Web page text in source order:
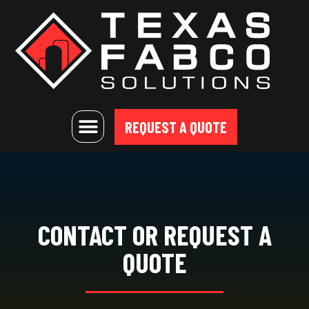
REQUEST A QUOTE
CONTACT OR REQUEST A
QUOTE